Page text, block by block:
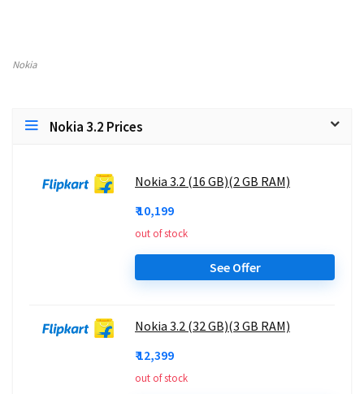
Nokia
Nokia 3.2 Prices
Nokia 3.2 (16 GB)(2 GB RAM)
₹ 10,199
out of stock
See Offer
Nokia 3.2 (32 GB)(3 GB RAM)
₹ 12,399
out of stock